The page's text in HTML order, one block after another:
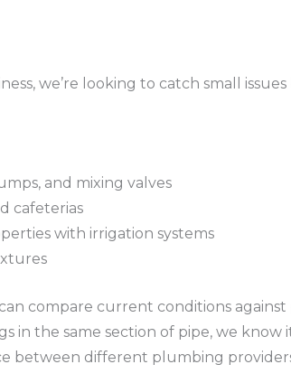
we’re looking to catch small
and mixing valves
cafeterias
with irrigation systems
compare current conditions against
in the same section of pipe, we know
between different plumbing